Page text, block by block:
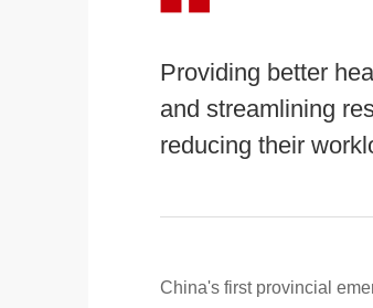
Providing better
and streamlining
reducing their
China's first provincial